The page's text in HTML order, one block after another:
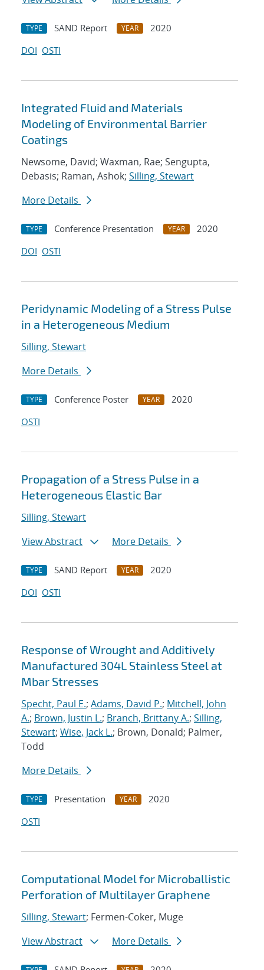
TYPE SAND Report YEAR
2020
DOI OSTI
Integrated Fluid and Materials
Modeling of Environmental Barrier
Coatings
Newsome, David; Waxman, Rae; Sengupta,
Debasis; Raman, Ashok; Silling, Stewart
More Details
TYPE Conference Presentation YEAR
2020
DOI OSTI
Peridynamic Modeling of a Stress Pulse
in a Heterogeneous Medium
Silling, Stewart
More Details
TYPE Conference Poster YEAR
2020
OSTI
Propagation of a Stress Pulse in a
Heterogeneous Elastic Bar
Silling, Stewart
View Abstract
More Details
TYPE SAND Report YEAR
2020
DOI OSTI
Response of Wrought and Additively
Manufactured 304L Stainless Steel at
Mbar Stresses
Specht, Paul E.; Adams, David P.; Mitchell, John
A.; Brown, Justin L.; Branch, Brittany A.; Silling,
Stewart; Wise, Jack L.; Brown, Donald; Palmer,
Todd
More Details
TYPE Presentation YEAR
2020
OSTI
Computational Model for Microballistic
Perforation of Multilayer Graphene
Silling, Stewart; Fermen-Coker, Muge
View Abstract
More Details